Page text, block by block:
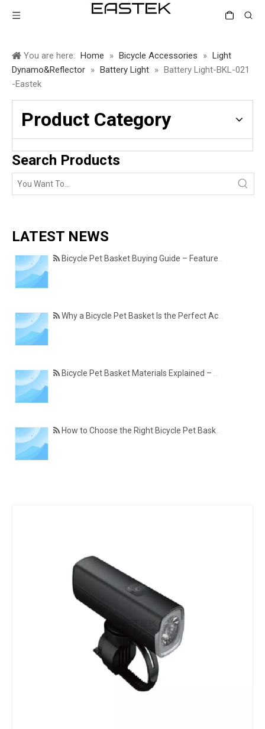
You are here: Home » Bicycle Accessories » Light
Dynamo&Reflector » Battery Light » Battery Light-BKL-021
-Eastek
Product Category
Search Products
LATEST NEWS
Bicycle Pet Basket Buying Guide – Features Every Pet Owner Should Consider
Why a Bicycle Pet Basket Is the Perfect Accessory for Pet-Friendly Cycling
Bicycle Pet Basket Materials Explained – Which One Is Best for Your Cycling Lifestyle?
How to Choose the Right Bicycle Pet Basket for Your Dog or Cat